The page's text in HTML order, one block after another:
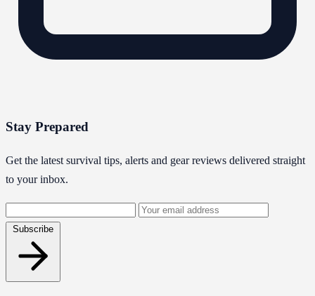
Stay Prepared
Get the latest survival tips, alerts and gear reviews delivered straight
to your inbox.
Email